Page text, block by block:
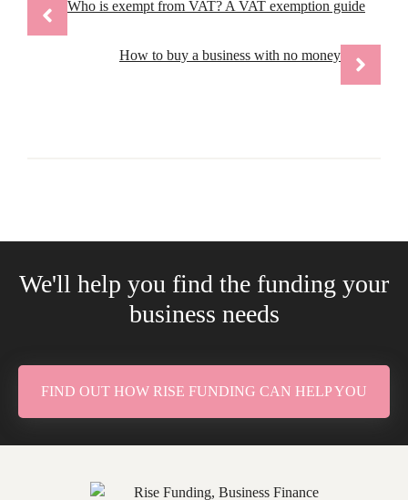
Who is exempt from VAT? A VAT exemption guide
How to buy a business with no money
We'll help you find the funding your
business needs
FIND OUT HOW RISE FUNDING CAN HELP YOU